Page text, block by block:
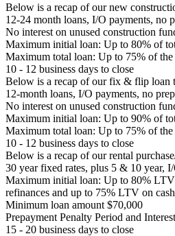
Below is a recap of our new
12-24 month loans, I/O payments, no
No interest on unused construction
Maximum initial loan: Up to 80% of
Maximum total loan: Up to 75% of
10 - 12 business days to close
Below is a recap of our fix & flip loan
12-month loans, I/O payments, no
No interest on unused construction
Maximum initial loan: Up to 90% of
Maximum total loan: Up to 75% of
10 - 12 business days to close
Below is a recap of our rental
30 year fixed rates, plus 5 & 10 year,
Maximum initial loan: Up to 80% LTV
refinances and up to 75% LTV on
Minimum loan amount $70,000
Prepayment Penalty Period and
15 - 20 business days to close